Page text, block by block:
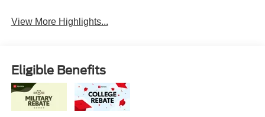
View More Highlights...
Eligible Benefits